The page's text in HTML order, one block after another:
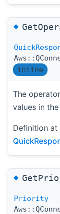
◆
inline
The
values in
Definition at
◆
Priority